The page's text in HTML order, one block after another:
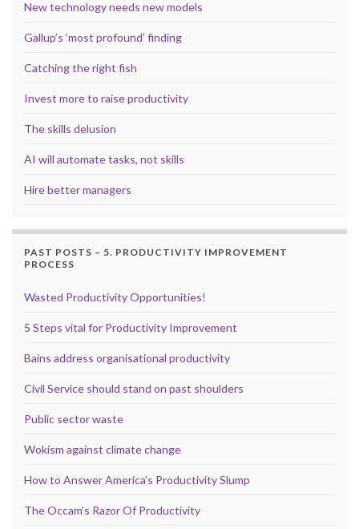
New technology needs new models
Gallup’s ‘most profound’ finding
Catching the right fish
Invest more to raise productivity
The skills delusion
AI will automate tasks, not skills
Hire better managers
PAST POSTS – 5. PRODUCTIVITY IMPROVEMENT
PROCESS
Wasted Productivity Opportunities!
5 Steps vital for Productivity Improvement
Bains address organisational productivity
Civil Service should stand on past shoulders
Public sector waste
Wokism against climate change
How to Answer America’s Productivity Slump
The Occam’s Razor Of Productivity